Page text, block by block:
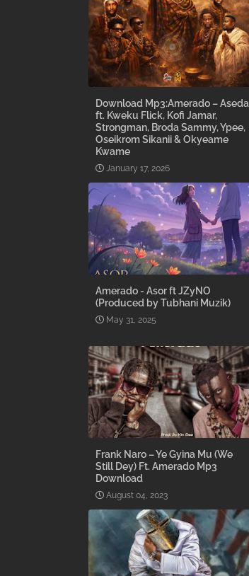
Download Mp3:Amerado – Aseda
ft. Kweku Flick, Kofi Jamar,
Strongman, Broda Sammy, Ypee,
Oseikrom Sikanii & Okyeame
Kwame
January 17, 2026
Amerado - Asor ft JZyNO
(Produced by Tubhani Muzik)
May 31, 2025
Frank Naro – Ye Gyina Mu (We
Still Dey) Ft. Amerado Mp3
Download
August 04, 2023